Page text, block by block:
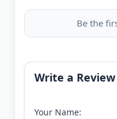
Be the
Write a Review
Your Name: